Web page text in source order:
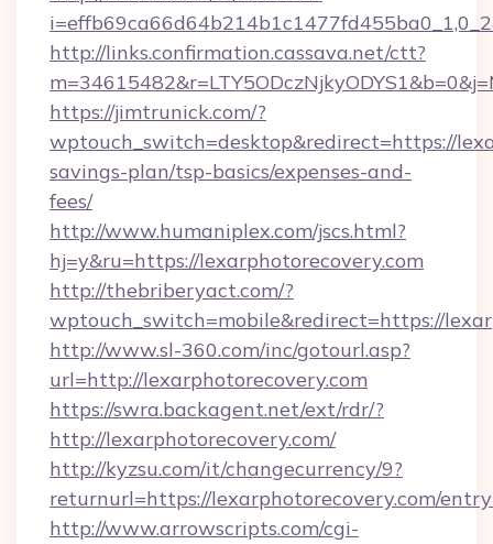
http://links.confirmation.cassava.net/ctt?
https://jimtrunick.com/?
wptouch_switch=desktop&redirect=https://
savings-plan/tsp-basics/expenses-and-
fees/
http://www.humaniplex.com/jscs.html?
hj=y&ru=https://lexarphotorecovery.com
http://thebriberyact.com/?
wptouch_switch=mobile&redirect=https://
http://www.sl-360.com/inc/gotourl.asp?
url=http://lexarphotorecovery.com
https://swra.backagent.net/ext/rdr/?
http://lexarphotorecovery.com/
http://kyzsu.com/it/changecurrency/9?
returnurl=https://lexarphotorecovery.com/
http://www.arrowscripts.com/cgi-